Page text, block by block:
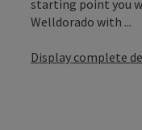
starting point you
Welldorado with ...
Display complete